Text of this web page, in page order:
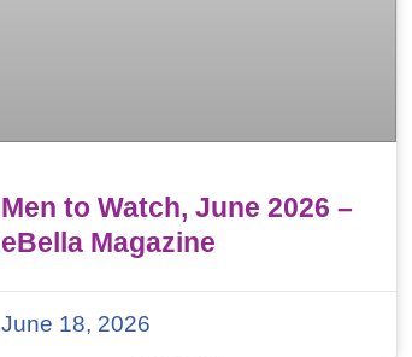
Men to Watch, June 2026 –
eBella Magazine
June 18, 2026